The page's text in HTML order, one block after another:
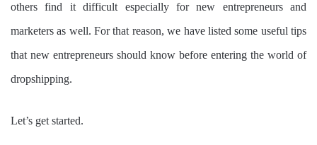
others find it difficult especially for new entrepreneurs and
marketers as well. For that reason, we have listed some useful tips
that new entrepreneurs should know before entering the world of
dropshipping.
Let’s get started.